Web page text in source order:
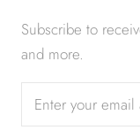
Subscribe to
and more.